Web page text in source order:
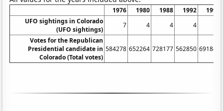
1976 1980 1988 1992
1996
UFO sightings in Colorado
(UFO sightings)
7 4 4 4
Votes for the Republican
Presidential candidate in
Colorado (Total votes)
584278 652264 728177 562850 691848